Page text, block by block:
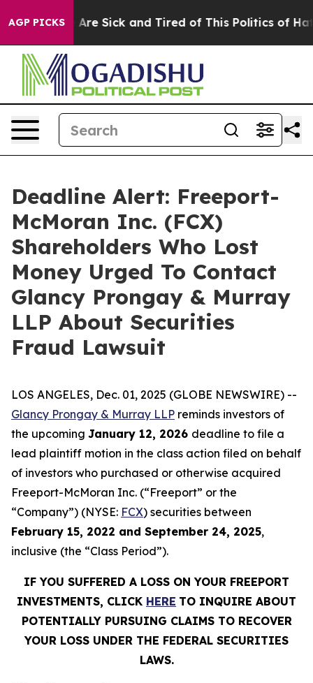
AGP PICKSAre Sick and Tired of This Politics of Hatred”
Deadline Alert: Freeport-
McMoran Inc. (FCX)
Shareholders Who Lost
Money Urged To Contact
Glancy Prongay & Murray
LLP About Securities
Fraud Lawsuit
LOS ANGELES, Dec. 01, 2025 (GLOBE NEWSWIRE) --
Glancy Prongay & Murray LLP reminds investors of
the upcoming January 12, 2026 deadline to file a
lead plaintiff motion in the class action filed on behalf
of investors who purchased or otherwise acquired
Freeport-McMoran Inc. (“Freeport” or the
“Company”) (NYSE: FCX) securities between
February 15, 2022 and September 24, 2025,
inclusive (the “Class Period”).
IF YOU SUFFERED A LOSS ON YOUR FREEPORT
INVESTMENTS, CLICK HERE TO INQUIRE ABOUT
POTENTIALLY PURSUING CLAIMS TO RECOVER
YOUR LOSS UNDER THE FEDERAL SECURITIES
LAWS.